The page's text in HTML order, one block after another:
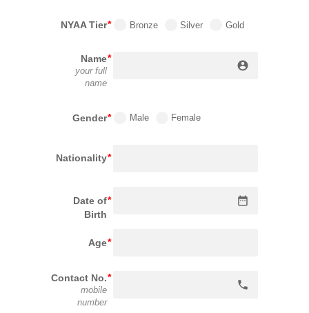
NYAA Tier Bronze Silver Gold
Name
your full
name
account_circle
Gender Male Female
Nationality
Date of
Birth
date_range
Age
Contact No.
mobile
number
phone